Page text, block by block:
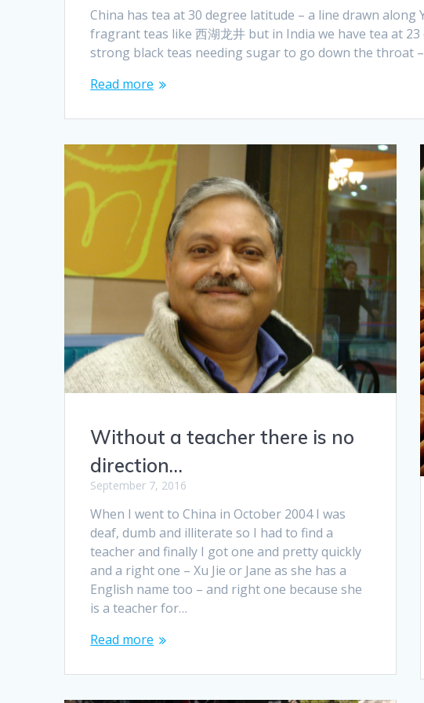
China has tea at 30 degree latitude – a line drawn
fragrant teas like 西湖龙井 but in India we have tea at
strong black teas needing sugar to go down the throat
Read more
Without a teacher there is no
direction…
September 7, 2016
When I went to China in October 2004 I was
deaf, dumb and illiterate so I had to find a
teacher and finally I got one and pretty quickly
and a right one – Xu Jie or Jane as she has a
English name too – and right one because she
is a teacher for…
Read more